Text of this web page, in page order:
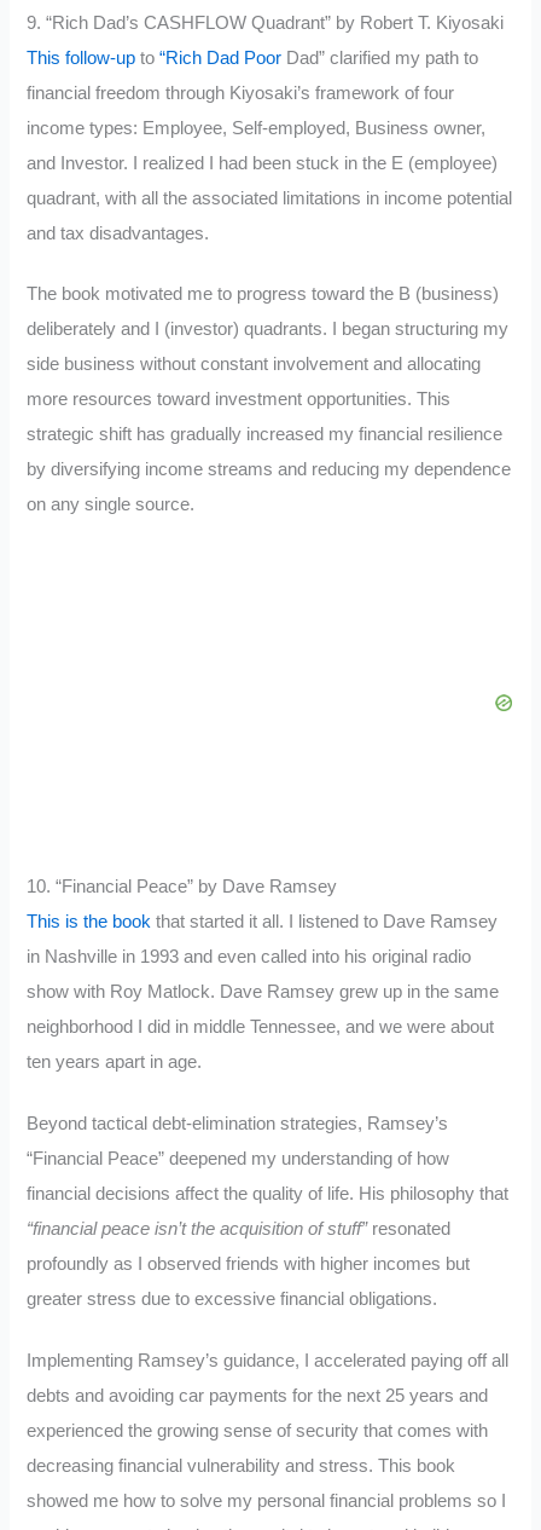
9. “Rich Dad’s CASHFLOW Quadrant” by Robert T. Kiyosaki
This follow-up to“Rich Dad Poor Dad” clarified my path to
financial freedom through Kiyosaki’s framework of four
income types: Employee, Self-employed, Business owner,
and Investor. I realized I had been stuck in the E (employee)
quadrant, with all the associated limitations in income potential
and tax disadvantages.
The book motivated me to progress toward the B (business)
deliberately and I (investor) quadrants. I began structuring my
side business without constant involvement and allocating
more resources toward investment opportunities. This
strategic shift has gradually increased my financial resilience
by diversifying income streams and reducing my dependence
on any single source.
10. “Financial Peace” by Dave Ramsey
This is the book that started it all. I listened to Dave Ramsey
in Nashville in 1993 and even called into his original radio
show with Roy Matlock. Dave Ramsey grew up in the same
neighborhood I did in middle Tennessee, and we were about
ten years apart in age.
Beyond tactical debt-elimination strategies, Ramsey’s
“Financial Peace” deepened my understanding of how
financial decisions affect the quality of life. His philosophy that
“financial peace isn’t the acquisition of stuff”resonated
profoundly as I observed friends with higher incomes but
greater stress due to excessive financial obligations.
Implementing Ramsey’s guidance, I accelerated paying off all
debts and avoiding car payments for the next 25 years and
experienced the growing sense of security that comes with
decreasing financial vulnerability and stress. This book
showed me how to solve my personal financial problems so I